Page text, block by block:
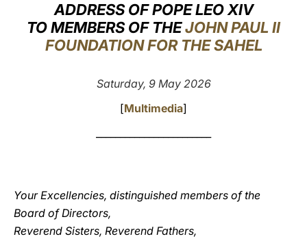
العربيّة
中文
ADDRESS OF POPE LEO XIV
TO MEMBERS OF THEJOHN PAUL II
FOUNDATION FOR THE SAHEL
Saturday, 9 May 2026
[Multimedia]
Your Excellencies, distinguished members of the
Board of Directors,
Reverend Sisters, Reverend Fathers,